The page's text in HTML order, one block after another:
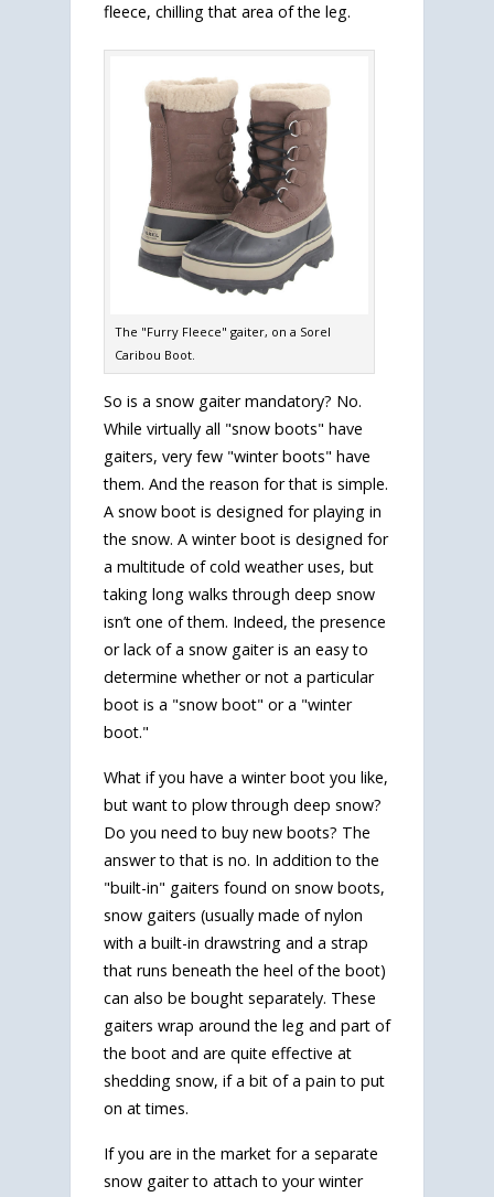
fleece, chilling that area of the leg.
The "Furry Fleece" gaiter, on a Sorel
Caribou Boot.
So is a snow gaiter mandatory? No.
While virtually all "snow boots" have
gaiters, very few "winter boots" have
them. And the reason for that is simple.
A snow boot is designed for playing in
the snow. A winter boot is designed for
a multitude of cold weather uses, but
taking long walks through deep snow
isn’t one of them. Indeed, the presence
or lack of a snow gaiter is an easy to
determine whether or not a particular
boot is a "snow boot" or a "winter
boot."
What if you have a winter boot you like,
but want to plow through deep snow?
Do you need to buy new boots? The
answer to that is no. In addition to the
"built-in" gaiters found on snow boots,
snow gaiters (usually made of nylon
with a built-in drawstring and a strap
that runs beneath the heel of the boot)
can also be bought separately. These
gaiters wrap around the leg and part of
the boot and are quite effective at
shedding snow, if a bit of a pain to put
on at times.
If you are in the market for a separate
snow gaiter to attach to your winter